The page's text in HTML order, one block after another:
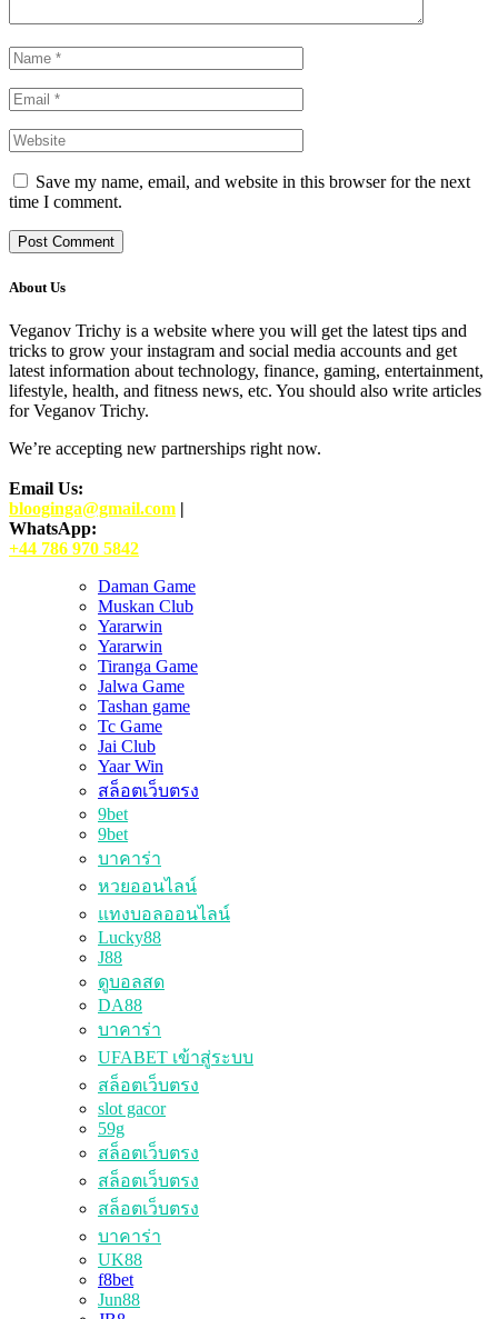
Save my name, email, and website in this browser for the next
time I comment.
About Us
Veganov Trichy is a website where you will get the latest tips and
tricks to grow your instagram and social media accounts and get
latest information about technology, finance, gaming, entertainment,
lifestyle, health, and fitness news, etc. You should also write articles
for Veganov Trichy.
We’re accepting new partnerships right now.
Email Us:
blooginga@gmail.com |
WhatsApp:
+44 786 970 5842
Daman Game
Muskan Club
Yararwin
Yararwin
Tiranga Game
Jalwa Game
Tashan game
Tc Game
Jai Club
Yaar Win
สล็อตเว็บตรง
9bet
9bet
บาคาร่า
หวยออนไลน์
แทงบอลออนไลน์
Lucky88
J88
ดูบอลสด
DA88
บาคาร่า
UFABET เข้าสู่ระบบ
สล็อตเว็บตรง
slot gacor
59g
สล็อตเว็บตรง
สล็อตเว็บตรง
สล็อตเว็บตรง
บาคาร่า
UK88
f8bet
Jun88